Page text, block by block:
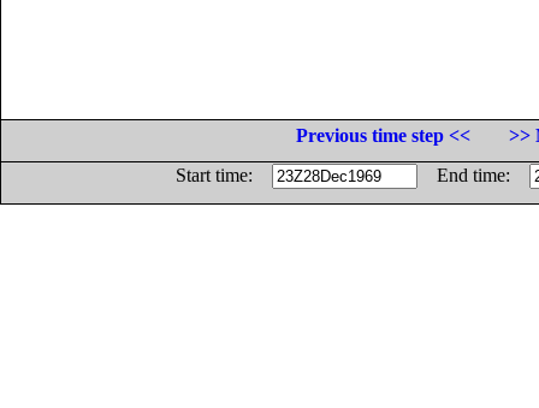
Previous time step <<
>>
Start time:
End time: